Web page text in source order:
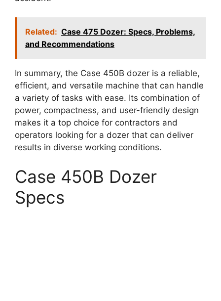
Related: Case 475 Dozer: Specs, Problems,
and Recommendations
In summary, the Case 450B dozer is a reliable,
efficient, and versatile machine that can handle
a variety of tasks with ease. Its combination of
power, compactness, and user-friendly design
makes it a top choice for contractors and
operators looking for a dozer that can deliver
results in diverse working conditions.
Case 450B Dozer
Specs